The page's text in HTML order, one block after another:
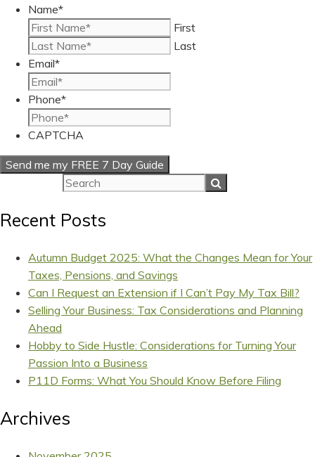
Name*
First
Last
Email*
Phone*
CAPTCHA
Recent Posts
Autumn Budget 2025: What the Changes Mean for Your
Taxes, Pensions, and Savings
Can I Request an Extension if I Can’t Pay My Tax Bill?
Selling Your Business: Tax Considerations and Planning
Ahead
Hobby to Side Hustle: Considerations for Turning Your
Passion Into a Business
P11D Forms: What You Should Know Before Filing
Archives